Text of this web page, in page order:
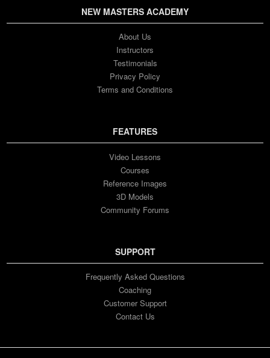
NEW MASTERS ACADEMY
About Us
Instructors
Testimonials
Privacy Policy
Terms and Conditions
FEATURES
Video Lessons
Courses
Reference Images
3D Models
Community Forums
SUPPORT
Frequently Asked Questions
Coaching
Customer Support
Contact Us